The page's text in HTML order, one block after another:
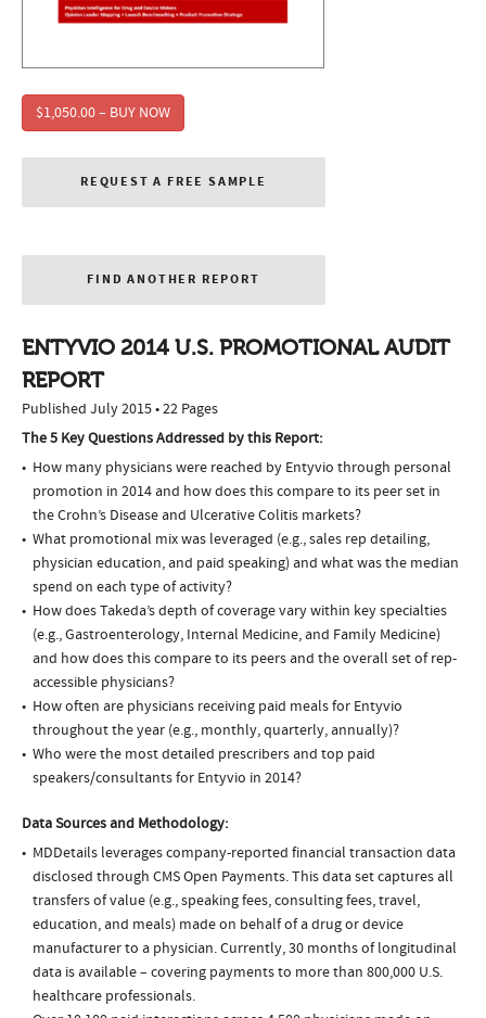
$1,050.00 – BUY NOW
REQUEST A FREE SAMPLE
FIND ANOTHER REPORT
ENTYVIO 2014 U.S. PROMOTIONAL AUDIT
REPORT
Published July 2015 • 22 Pages
The 5 Key Questions Addressed by this Report:
How many physicians were reached by Entyvio through personal
promotion in 2014 and how does this compare to its peer set in
the Crohn’s Disease and Ulcerative Colitis markets?
What promotional mix was leveraged (e.g., sales rep detailing,
physician education, and paid speaking) and what was the median
spend on each type of activity?
How does Takeda’s depth of coverage vary within key specialties
(e.g., Gastroenterology, Internal Medicine, and Family Medicine)
and how does this compare to its peers and the overall set of rep-
accessible physicians?
How often are physicians receiving paid meals for Entyvio
throughout the year (e.g., monthly, quarterly, annually)?
Who were the most detailed prescribers and top paid
speakers/consultants for Entyvio in 2014?
Data Sources and Methodology:
MDDetails leverages company-reported financial transaction data
disclosed through CMS Open Payments. This data set captures all
transfers of value (e.g., speaking fees, consulting fees, travel,
education, and meals) made on behalf of a drug or device
manufacturer to a physician. Currently, 30 months of longitudinal
data is available – covering payments to more than 800,000 U.S.
healthcare professionals.